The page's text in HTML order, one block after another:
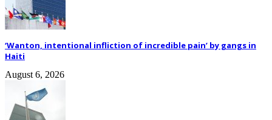
‘Wanton, intentional infliction of incredible pain’ by gangs in
Haiti
August 6, 2026